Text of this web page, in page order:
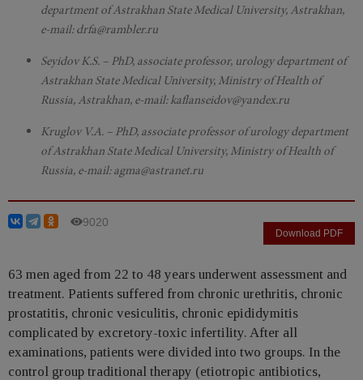
department of Astrakhan State Medical University, Astrakhan,
e-mail: drfa@rambler.ru
Seyidov K.S. – PhD, associate professor, urology department of
Astrakhan State Medical University, Ministry of Health of
Russia, Astrakhan, e-mail: kaflanseidov@yandex.ru
Kruglov V.A. – PhD, associate professor of urology department
of Astrakhan State Medical University, Ministry of Health of
Russia, e-mail: agma@astranet.ru
9020
Download PDF
63 men aged from 22 to 48 years underwent assessment and
treatment. Patients suffered from chronic urethritis, chronic
prostatitis, chronic vesiculitis, chronic epididymitis
complicated by excretory-toxic infertility. After all
examinations, patients were divided into two groups. In the
control group traditional therapy (etiotropic antibiotics,